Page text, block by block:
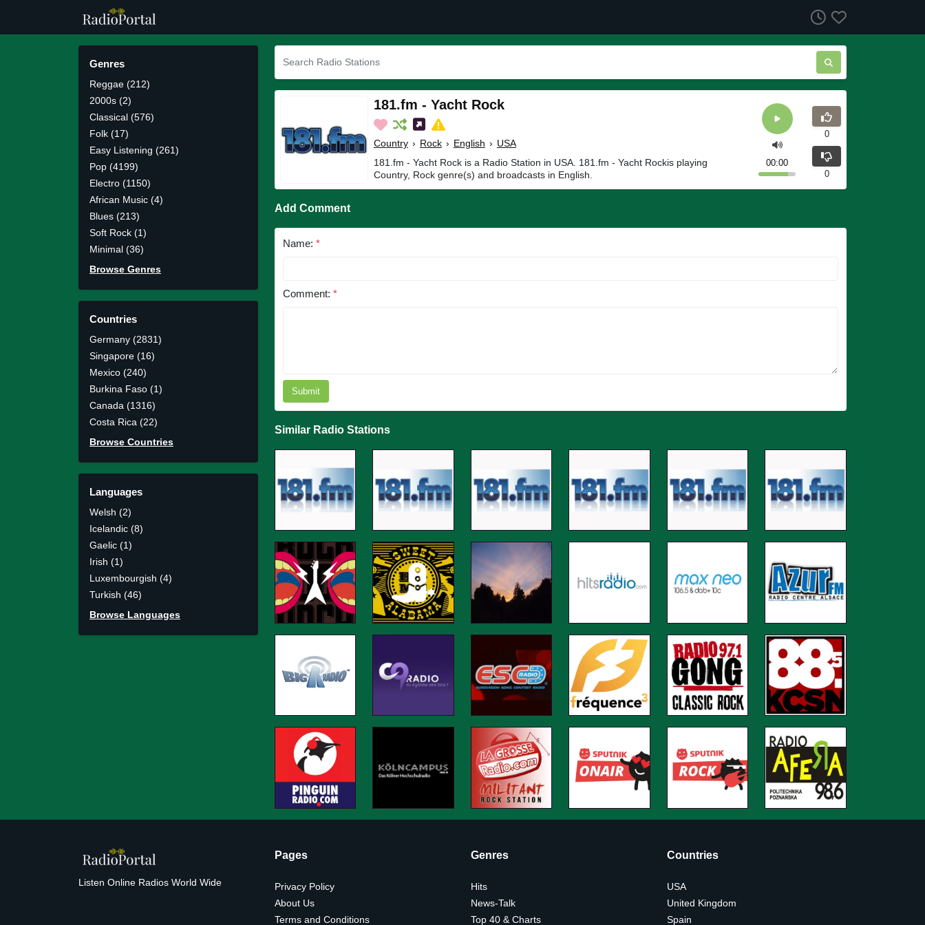
Genres
Reggae (212)
2000s (2)
Classical (576)
Folk (17)
Easy Listening (261)
Pop (4199)
Electro (1150)
African Music (4)
Blues (213)
Soft Rock (1)
Minimal (36)
Browse Genres
Countries
Germany (2831)
Singapore (16)
Mexico (240)
Burkina Faso (1)
Canada (1316)
Costa Rica (22)
Browse Countries
Languages
Welsh (2)
Icelandic (8)
Gaelic (1)
Irish (1)
Luxembourgish (4)
Turkish (46)
Browse Languages
181.fm - Yacht Rock
Country › Rock › English › USA
181.fm - Yacht Rock is a Radio Station in USA. 181.fm - Yacht Rockis playing
Country, Rock genre(s) and broadcasts in English.
00:00
0
0
Add Comment
Name: *
Comment: *
Submit
Similar Radio Stations
Listen Online Radios World Wide
Pages
Privacy Policy
About Us
Terms and Conditions
Genres
Hits
News-Talk
Top 40 & Charts
Countries
USA
United Kingdom
Spain